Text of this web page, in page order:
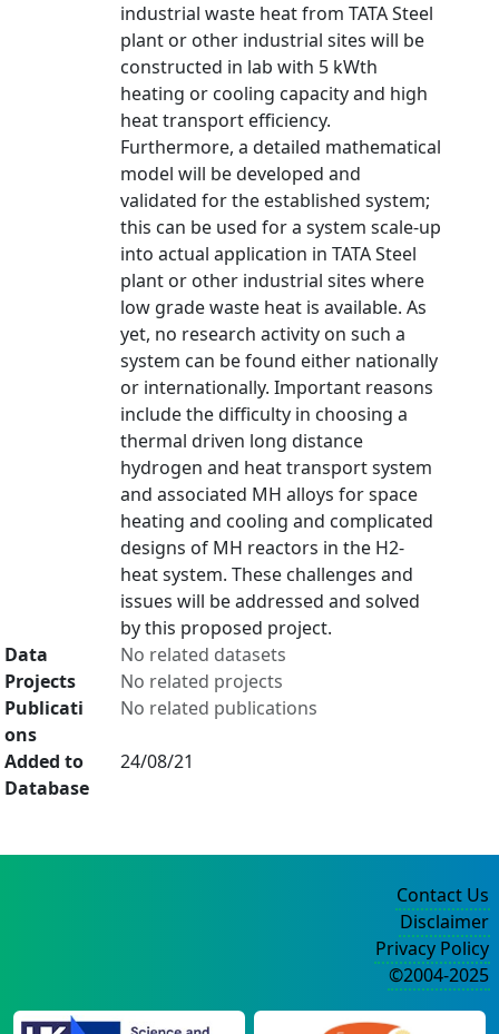
industrial waste heat from TATA Steel
plant or other industrial sites will be
constructed in lab with 5 kWth
heating or cooling capacity and high
heat transport efficiency.
Furthermore, a detailed mathematical
model will be developed and
validated for the established system;
this can be used for a system scale-up
into actual application in TATA Steel
plant or other industrial sites where
low grade waste heat is available. As
yet, no research activity on such a
system can be found either nationally
or internationally. Important reasons
include the difficulty in choosing a
thermal driven long distance
hydrogen and heat transport system
and associated MH alloys for space
heating and cooling and complicated
designs of MH reactors in the H2-
heat system. These challenges and
issues will be addressed and solved
by this proposed project.
Data
No related datasets
Projects
No related projects
Publicati
ons
No related publications
Added to
Database
24/08/21
Contact Us
Disclaimer
Privacy Policy
©2004-2025